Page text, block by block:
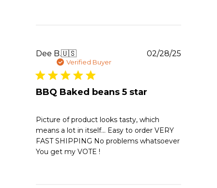
Jun
08
2026
Dee B.🇺🇸
Verified Buyer
BBQ Baked beans 5 star
Picture of product looks tasty, which
means a lot in itself… Easy to order VERY
FAST SHIPPING No problems whatsoever
You get my VOTE !
02/28/25